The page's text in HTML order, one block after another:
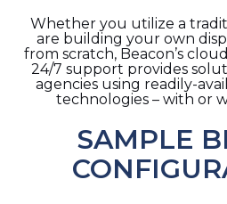
Whether you utilize a
are building your own
from scratch, Beacon’s
24/7 support provides
agencies using readily-
technologies – with or
SAMPLE